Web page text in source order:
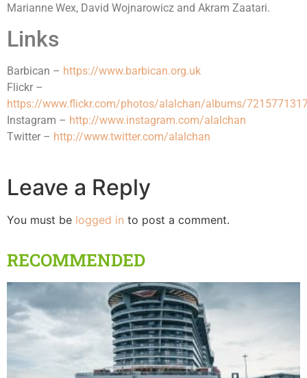
Marianne Wex, David Wojnarowicz and Akram Zaatari.
Links
Barbican – https://www.barbican.org.uk
Flickr –
https://www.flickr.com/photos/alalchan/albums/
Instagram – http://www.instagram.com/alalchan
Twitter – http://www.twitter.com/alalchan
Leave a Reply
You must be logged in to post a comment.
RECOMMENDED